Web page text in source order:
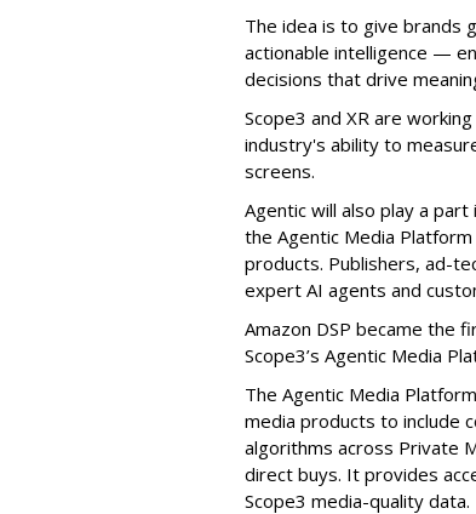
The idea is to give brands
actionable intelligence —
decisions that drive
Scope3 and XR are
industry's ability to
screens.
Agentic will also play a part
the Agentic Media
products. Publishers, ad-
expert AI agents and
Amazon DSP became the
Scope3’s Agentic Media
The Agentic Media
media products to include
algorithms across Private
direct buys. It provides
Scope3 media-quality data.